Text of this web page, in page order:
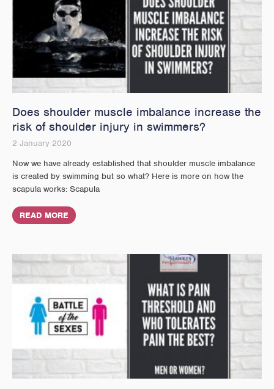
Does shoulder muscle imbalance increase the
risk of shoulder injury in swimmers?
2 January 2020
Now we have already established that shoulder muscle imbalance
is created by swimming but so what? Here is more on how the
scapula works: Scapula
READ MORE